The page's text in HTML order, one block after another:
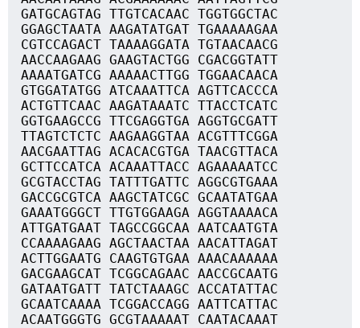
GATGCAGTAG TTGTCACAAC TGGTGGCTAC
GGAGCTAATA AAGATATGAT TGAAAAAGAA
CGTCCAGACT TAAAAGGATA TGTAACAACG
AACCAAGAAG GAAGTACTGG CGACGGTATT
AAAATGATCG AAAAACTTGG TGGAACAACA
GTGGATATGG ATCAAATTCA AGTTCACCCA
ACTGTTCAAC AAGATAAATC TTACCTCATC
GGTGAAGCCG TTCGAGGTGA AGGTGCGATT
TTAGTCTCTC AAGAAGGTAA ACGTTTCGGA
AACGAATTAG ACACACGTGA TAACGTTACA
GCTTCCATCA ACAAATTACC AGAAAAATCC
GCGTACCTAG TATTTGATTC AGGCGTGAAA
GACCGCGTCA AAGCTATCGC GCAATATGAA
GAAATGGGCT TTGTGGAAGA AGGTAAAACA
ATTGATGAAT TAGCCGGCAA AATCAATGTA
CCAAAAGAAG AGCTAACTAA AACATTAGAT
ACTTGGAATG CAAGTGTGAA AAACAAAAAA
GACGAAGCAT TCGGCAGAAC AACCGCAATG
GATAATGATT TATCTAAAGC ACCATATTAC
GCAATCAAAA TCGGACCAGG AATTCATTAC
ACAATGGGTG GCGTAAAAAT CAATACAAAT